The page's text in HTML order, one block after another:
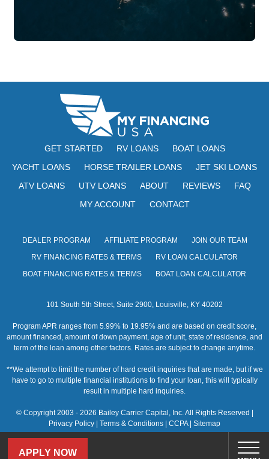
APPLY NOW
GET STARTED RV LOANS
BOAT LOANS
YACHT LOANS
HORSE TRAILER LOANS
JET SKI LOANS
ATV LOANS
UTV LOANS ABOUT REVIEWS
FAQ
MY ACCOUNT
CONTACT
DEALER PROGRAM AFFILIATE PROGRAM
JOIN OUR TEAM
RV FINANCING RATES & TERMS
RV LOAN CALCULATOR
BOAT FINANCING RATES & TERMS
BOAT LOAN CALCULATOR
101 South 5th Street, Suite 2900, Louisville, KY 40202
Program APR ranges from 5.99% to 19.95% and are based on credit score,
amount financed, amount of down payment, age of unit, state of residence, and
term of the loan among other factors. Rates are subject to change anytime.
**We attempt to limit the number of hard credit inquiries that are made, but if we
have to go to multiple financial institutions to find your loan, this will typically
result in multiple hard inquiries.
© Copyright 2003 - 2026 Bailey Carrier Capital, Inc. All Rights Reserved |
Privacy Policy
Terms & Conditions CCPA| Sitemap